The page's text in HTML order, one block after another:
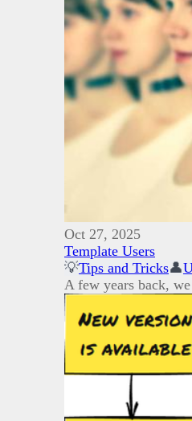
Oct 27, 2025
Template Users
💡Tips and Tricks👤
A few years back,